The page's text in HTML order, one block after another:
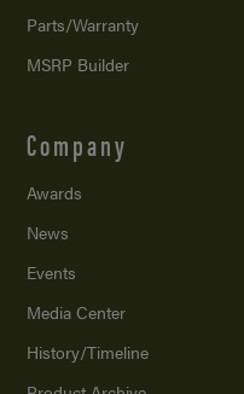
Parts/Warranty
MSRP Builder
Company
Awards
News
Events
Media Center
History/Timeline